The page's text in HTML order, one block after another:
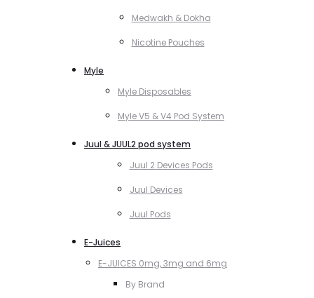
Medwakh & Dokha
Nicotine Pouches
Myle
Myle Disposables
Myle V5 & V4 Pod System
Juul & JUUL2 pod system
Juul 2 Devices Pods
Juul Devices
Juul Pods
E-Juices
E-JUICES 0mg, 3mg and 6mg
By Brand